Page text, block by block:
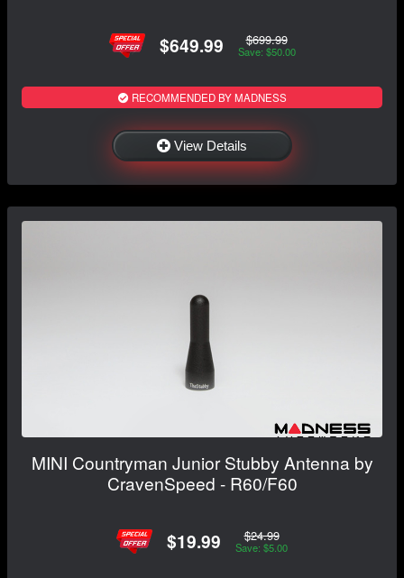
$649.99 $699.99
Save: $50.00
RECOMMENDED BY MADNESS
View Details
MINI Countryman Junior Stubby Antenna by
CravenSpeed - R60/F60
$19.99 $24.99
Save: $5.00